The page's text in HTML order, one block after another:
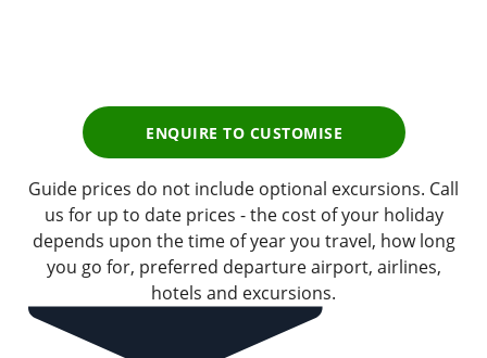
ENQUIRE TO CUSTOMISE
Guide prices do not include optional excursions. Call
us for up to date prices - the cost of your holiday
depends upon the time of year you travel, how long
you go for, preferred departure airport, airlines,
hotels and excursions.